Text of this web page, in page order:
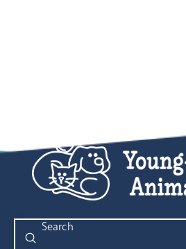
Submit